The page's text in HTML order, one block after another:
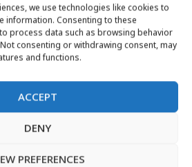
we use technologies like cookies to
information. Consenting to these
process data such as browsing behavior
consenting or withdrawing consent, may
and functions.
ACCEPT
DENY
PREFERENCES
on Angelica Root
|Angelica
Angelica
|Angelica